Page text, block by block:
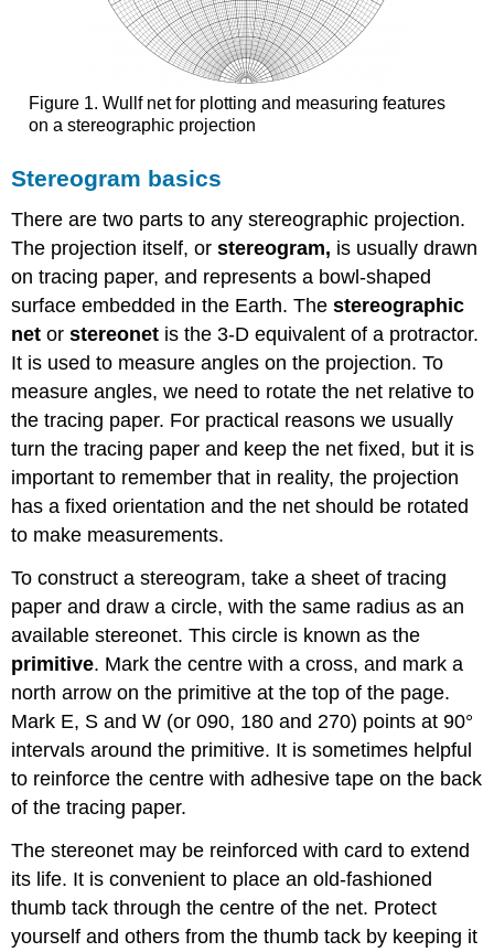
Figure 1. Wullf net for plotting and measuring features
on a stereographic projection
Stereogram basics
There are two parts to any stereographic projection.
The projection itself, orstereogram, is usually drawn
on tracing paper, and represents a bowl-shaped
surface embedded in the Earth. Thestereographic
net orstereonet is the 3-D equivalent of a protractor.
It is used to measure angles on the projection. To
measure angles, we need to rotate the net relative to
the tracing paper. For practical reasons we usually
turn the tracing paper and keep the net fixed, but it is
important to remember that in reality, the projection
has a fixed orientation and the net should be rotated
to make measurements.
To construct a stereogram, take a sheet of tracing
paper and draw a circle, with the same radius as an
available stereonet. This circle is known as the
primitive. Mark the centre with a cross, and mark a
north arrow on the primitive at the top of the page.
Mark E, S and W (or 090, 180 and 270) points at 90°
intervals around the primitive. It is sometimes helpful
to reinforce the centre with adhesive tape on the back
of the tracing paper.
The stereonet may be reinforced with card to extend
its life. It is convenient to place an old-fashioned
thumb tack through the centre of the net. Protect
yourself and others from the thumb tack by keeping it